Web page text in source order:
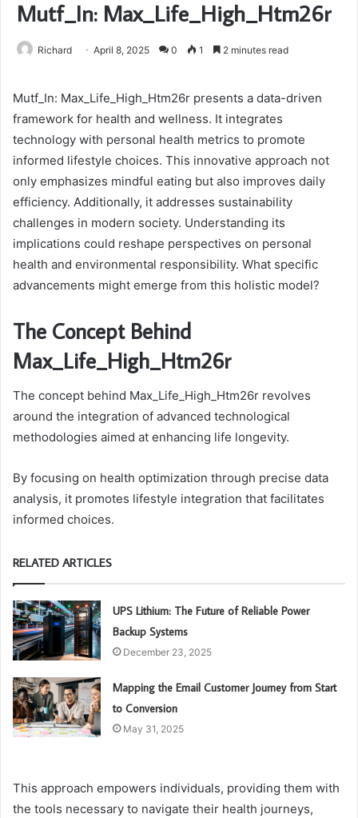
Mutf_In: Max_Life_High_Htm26r
Richard April 8, 2025 0 1 2 minutes read
Mutf_In: Max_Life_High_Htm26r presents a data-driven
framework for health and wellness. It integrates
technology with personal health metrics to promote
informed lifestyle choices. This innovative approach not
only emphasizes mindful eating but also improves daily
efficiency. Additionally, it addresses sustainability
challenges in modern society. Understanding its
implications could reshape perspectives on personal
health and environmental responsibility. What specific
advancements might emerge from this holistic model?
The Concept Behind
Max_Life_High_Htm26r
The concept behind Max_Life_High_Htm26r revolves
around the integration of advanced technological
methodologies aimed at enhancing life longevity.
By focusing on health optimization through precise data
analysis, it promotes lifestyle integration that facilitates
informed choices.
RELATED ARTICLES
UPS Lithium: The Future of Reliable Power
Backup Systems
December 23, 2025
Mapping the Email Customer Journey from Start
to Conversion
May 31, 2025
This approach empowers individuals, providing them with
the tools necessary to navigate their health journeys,